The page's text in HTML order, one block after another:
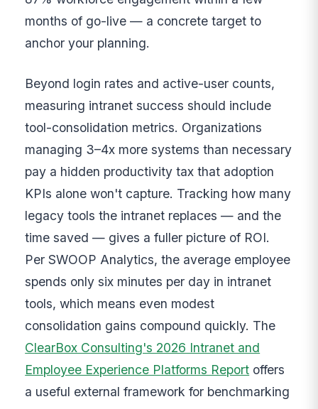
months of go-live — a concrete target to
anchor your planning.
Beyond login rates and active-user counts,
measuring intranet success should include
tool-consolidation metrics. Organizations
managing 3–4x more systems than necessary
pay a hidden productivity tax that adoption
KPIs alone won't capture. Tracking how many
legacy tools the intranet replaces — and the
time saved — gives a fuller picture of ROI.
Per SWOOP Analytics, the average employee
spends only six minutes per day in intranet
tools, which means even modest
consolidation gains compound quickly. The
ClearBox Consulting's 2026 Intranet and
Employee Experience Platforms Report offers
a useful external framework for benchmarking